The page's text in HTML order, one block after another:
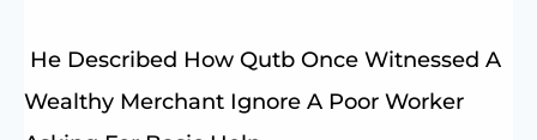
He Described How Qutb Once Witnessed A
Wealthy Merchant Ignore A Poor Worker